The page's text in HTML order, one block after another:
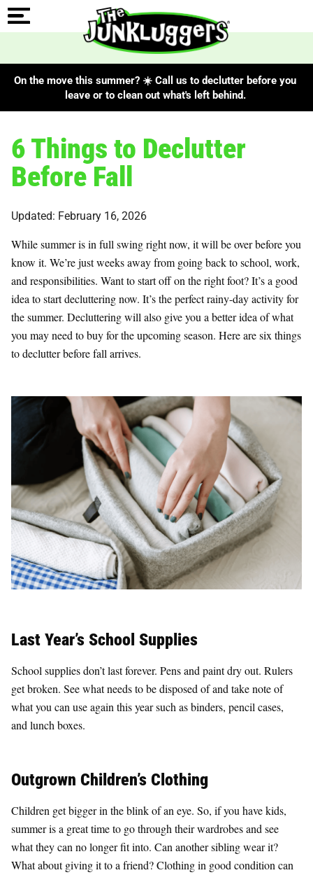
On the move this summer? ☀️ Call us to declutter before you
leave or to clean out what's left behind.
6 Things to Declutter
Before Fall
Updated: February 16, 2026
While summer is in full swing right now, it will be over before you
know it. We’re just weeks away from going back to school, work,
and responsibilities. Want to start off on the right foot? It’s a good
idea to start decluttering now. It’s the perfect rainy-day activity for
the summer. Decluttering will also give you a better idea of what
you may need to buy for the upcoming season. Here are six things
to declutter before fall arrives.
Last Year’s School Supplies
School supplies don’t last forever. Pens and paint dry out. Rulers
get broken. See what needs to be disposed of and take note of
what you can use again this year such as binders, pencil cases,
and lunch boxes.
Outgrown Children’s Clothing
Children get bigger in the blink of an eye. So, if you have kids,
summer is a great time to go through their wardrobes and see
what they can no longer fit into. Can another sibling wear it?
What about giving it to a friend? Clothing in good condition can